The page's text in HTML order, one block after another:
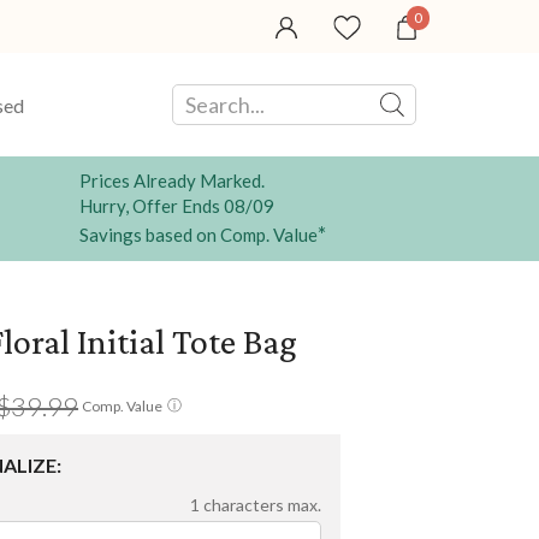
0
Prices Already Marked.
Hurry, Offer Ends 08/09
Savings based on Comp. Value*
Initial Tote Bag
ⓘ
Comp. Value
1 characters max.